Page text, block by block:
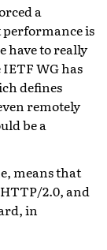
a
is
have to really
WG has
defines
remotely
be a
means that
2.0, and
in